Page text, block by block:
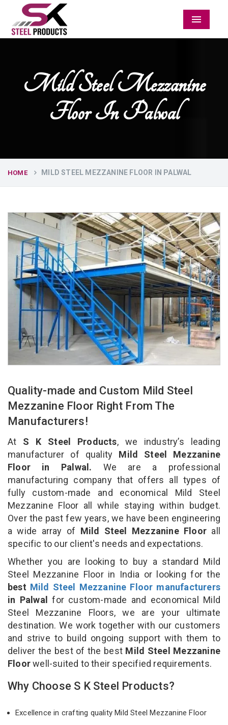
Menu
Mild Steel Mezzanine
Floor In Palwal
HOME MILD STEEL MEZZANINE FLOOR IN PALWAL
Quality-made and Custom Mild Steel
Mezzanine Floor Right From The
Manufacturers!
At S K Steel Products, we industry’s leading
manufacturer of quality Mild Steel Mezzanine
Floor in Palwal. We are a professional
manufacturing company that offers all types of
fully custom-made and economical Mild Steel
Mezzanine Floor all while staying within budget.
Over the past few years, we have been engineering
a wide array of Mild Steel Mezzanine Floor all
specific to our client's needs and expectations.
Whether you are looking to buy a standard Mild
Steel Mezzanine Floor in India or looking for the
best Mild Steel Mezzanine Floor manufacturers
in Palwal for custom-made and economical Mild
Steel Mezzanine Floors, we are your ultimate
destination. We work together with our customers
and strive to build ongoing support with them to
deliver the best of the best Mild Steel Mezzanine
Floorwell-suited to their specified requirements.
Why Choose S K Steel Products?
Excellence in crafting quality Mild Steel Mezzanine Floor